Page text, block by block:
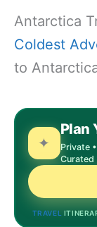
Antarctica
Coldest
to
✦
Plan
Private
Curated
TRAVEL ITINERARY